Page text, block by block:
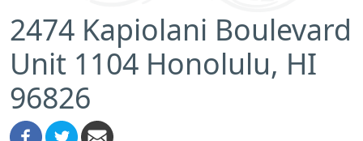
2474 Kapiolani Boulevard
Unit 1104 Honolulu, HI
96826